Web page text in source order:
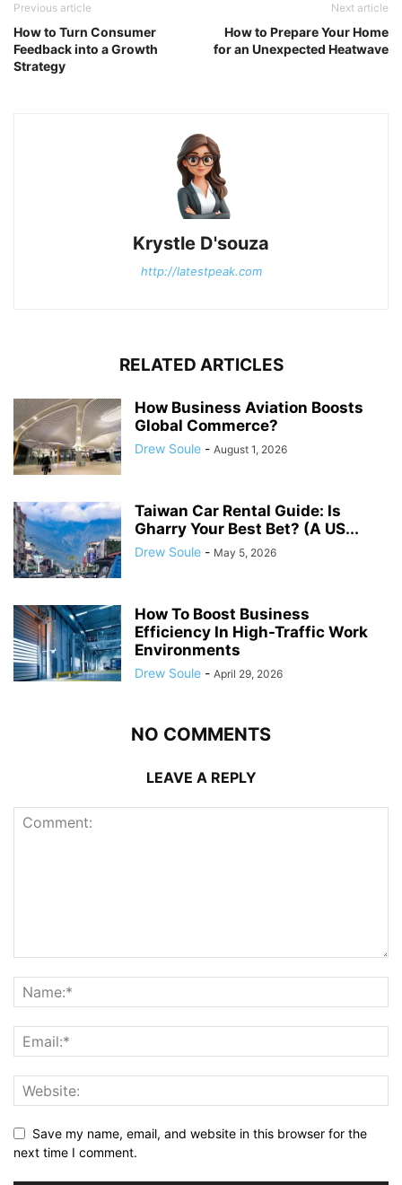
Previous article
How to Turn Consumer
Feedback into a Growth
Strategy
Next article
How to Prepare Your Home
for an Unexpected Heatwave
Krystle D'souza
http://latestpeak.com
RELATED ARTICLES
How Business Aviation Boosts
Global Commerce?
Drew Soule - August 1, 2026
Taiwan Car Rental Guide: Is
Gharry Your Best Bet? (A US...
Drew Soule - May 5, 2026
How To Boost Business
Efficiency In High-Traffic Work
Environments
Drew Soule - April 29, 2026
NO COMMENTS
LEAVE A REPLY
Save my name, email, and website in this browser for the
next time I comment.